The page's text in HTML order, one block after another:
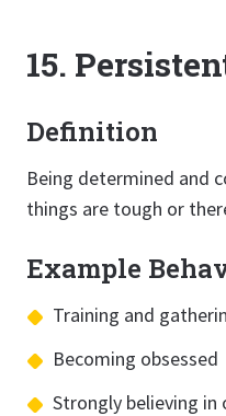
15.
Definition
Being determined and
things are tough or
Example
Training and
Becoming obsessed
Strongly believing in